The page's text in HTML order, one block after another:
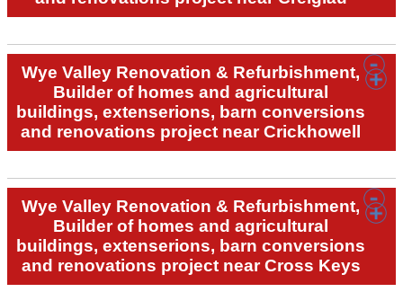
Wye Valley Renovation & Refurbishment,
Builder of homes and agricultural
buildings, extenserions, barn conversions
and renovations project near Crickhowell
Wye Valley Renovation & Refurbishment,
Builder of homes and agricultural
buildings, extenserions, barn conversions
and renovations project near Cross Keys